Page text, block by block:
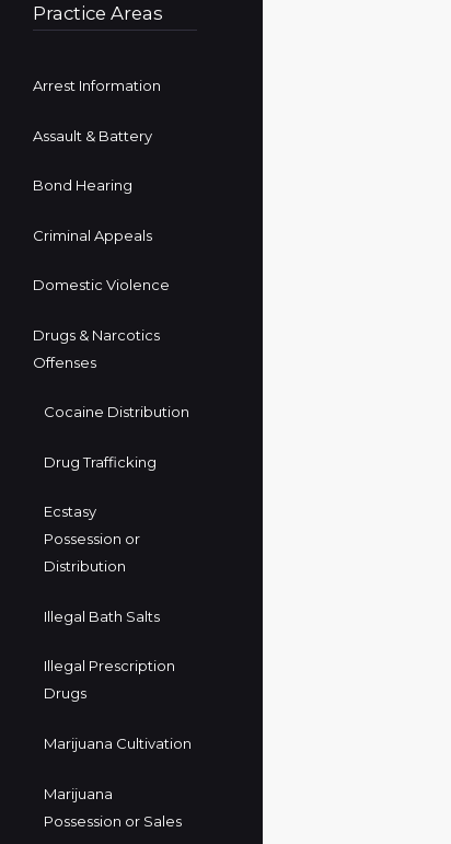
Practice Areas
Arrest Information
Assault & Battery
Bond Hearing
Criminal Appeals
Domestic Violence
Drugs & Narcotics
Offenses
Cocaine Distribution
Drug Trafficking
Ecstasy
Possession or
Distribution
Illegal Bath Salts
Illegal Prescription
Drugs
Marijuana Cultivation
Marijuana
Possession or Sales